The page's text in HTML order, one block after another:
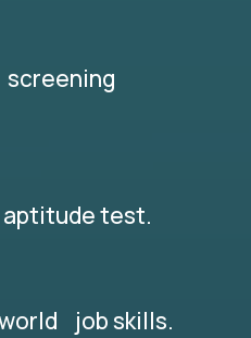
test.
job skills.